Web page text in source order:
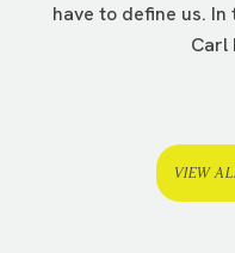
have to define us.
Carl
VIEW